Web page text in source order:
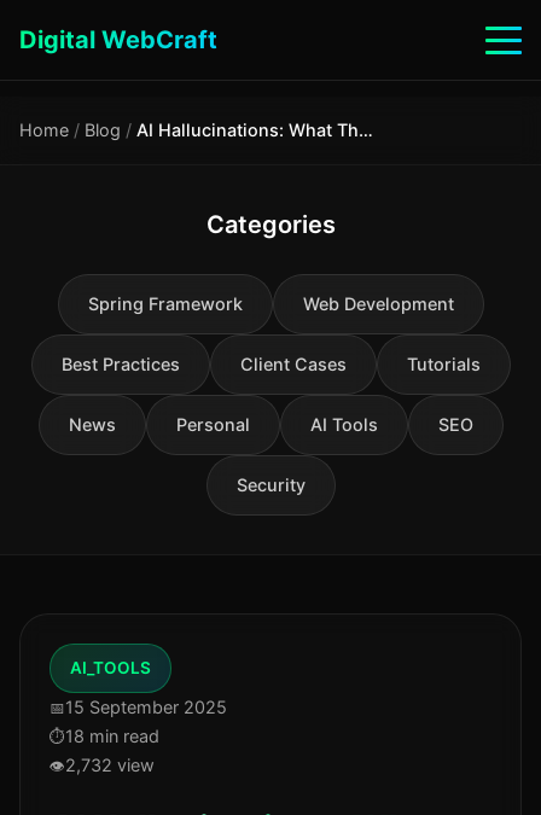
Digital WebCraft
Home / Blog / AI Hallucinations: What They Are, Why They Are Dangerous, and How to Avoid Them
Categories
Spring Framework Web Development
Best Practices Client Cases Tutorials
News Personal AI Tools SEO
Security
AI_TOOLS
15 September 2025
18 min read
2,732 view